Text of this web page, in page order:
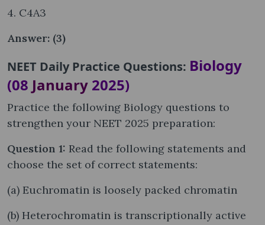
4. C4A3
Answer: (3)
NEET Daily Practice Questions: Biology
(08 January 2025)
Practice the following Biology questions to
strengthen your NEET 2025 preparation:
Question 1: Read the following statements and
choose the set of correct statements:
(a) Euchromatin is loosely packed chromatin
(b) Heterochromatin is transcriptionally active